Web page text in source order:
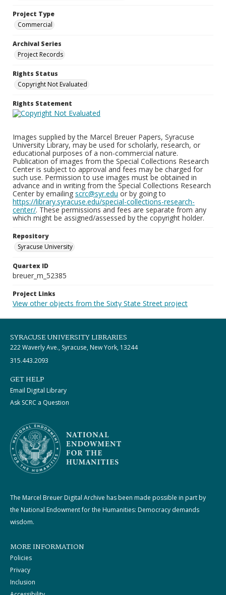
Project Type
Commercial
Archival Series
Project Records
Rights Status
Copyright Not Evaluated
Rights Statement
Images supplied by the Marcel Breuer Papers, Syracuse
University Library, may be used for scholarly, research, or
educational purposes of a non-commercial nature.
Publication of images from the Special Collections Research
Center is subject to approval and fees may be charged for
such use. Permission to use images must be obtained in
advance and in writing from the Special Collections Research
Center by emailing scrc@syr.edu or by going to
https://library.syracuse.edu/special-collections-research-
center/. These permissions and fees are separate from any
which might be assigned/assessed by the copyright holder.
Repository
Syracuse University
Quartex ID
breuer_m_52385
Project Links
View other objects from the Sixty State Street project
SYRACUSE UNIVERSITY LIBRARIES
222 Waverly Ave., Syracuse, New York, 13244
315.443.2093
GET HELP
Email Digital Library
Ask SCRC a Question
The Marcel Breuer Digital Archive has been made possible in part by
the National Endowment for the Humanities: Democracy demands
wisdom.
MORE INFORMATION
Policies
Privacy
Inclusion